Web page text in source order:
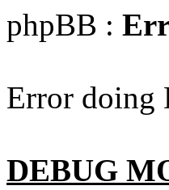
phpBB :
Error doing
DEBUG